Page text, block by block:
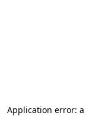
Application error: a